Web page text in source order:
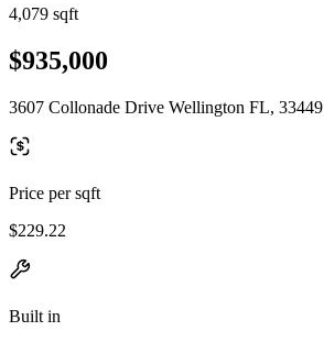
4,079 sqft
$935,000
3607 Collonade Drive Wellington FL, 33449
Price per sqft
$229.22
Built in